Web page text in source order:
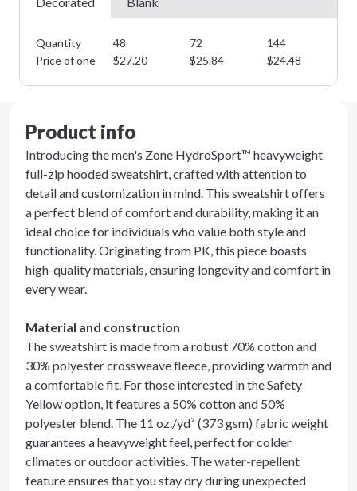
Quantity 48 72 144
Price of one
$27.20 $25.84 $24.48
Product info
Introducing the men's Zone HydroSport™ heavyweight
full-zip hooded sweatshirt, crafted with attention to
detail and customization in mind. This sweatshirt offers
a perfect blend of comfort and durability, making it an
ideal choice for individuals who value both style and
functionality. Originating from PK, this piece boasts
high-quality materials, ensuring longevity and comfort in
every wear.
Material and construction
The sweatshirt is made from a robust 70% cotton and
30% polyester crossweave fleece, providing warmth and
a comfortable fit. For those interested in the Safety
Yellow option, it features a 50% cotton and 50%
polyester blend. The 11 oz./yd² (373 gsm) fabric weight
guarantees a heavyweight feel, perfect for colder
climates or outdoor activities. The water-repellent
feature ensures that you stay dry during unexpected